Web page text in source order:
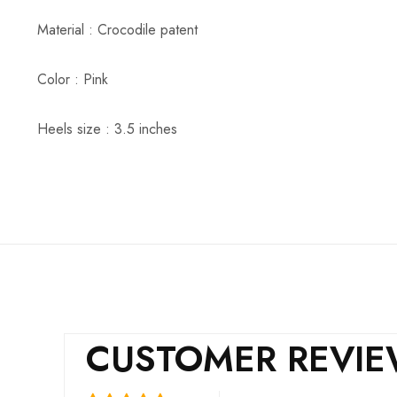
Material : Crocodile patent
Color : Pink
Heels size : 3.5 inches
CUSTOMER